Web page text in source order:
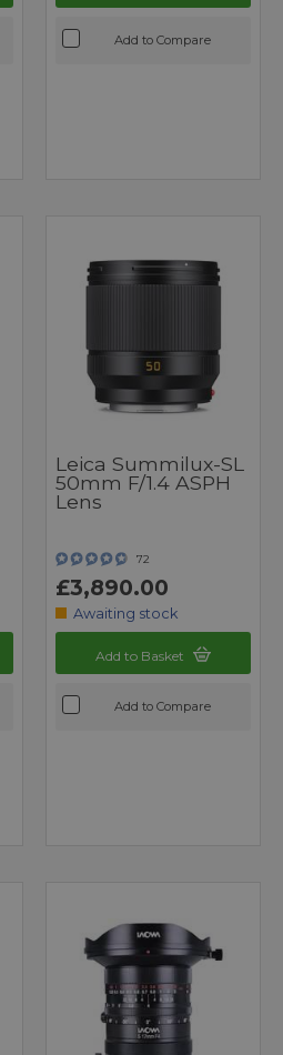
Add to Compare
Leica Summilux-SL
50mm F/1.4 ASPH
Lens
72
£3,890.00
Awaiting stock
Add to Basket
Add to Compare